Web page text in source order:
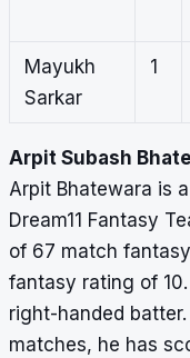
Mayukh
Sarkar
1
Arpit Subash
Arpit Bhatewara is
Dream11 Fantasy
of 67 match
fantasy rating of
right-handed
matches, he has